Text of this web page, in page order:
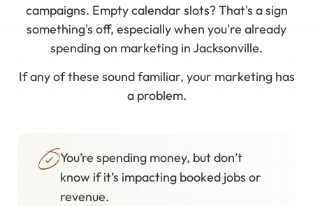
campaigns. Empty calendar slots? That's a sign
something's off, especially when you're already
spending on marketing in Jacksonville.
If any of these sound familiar, your marketing has
a problem.
You’re spending money, but don’t
know if it’s impacting booked jobs or
revenue.